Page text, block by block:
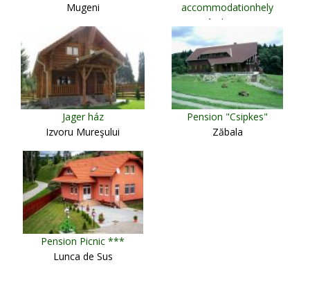
Mugeni
accommodationhely
Sândominic
Jager ház
Izvoru Mureşului
Pension "Csipkes"
Zăbala
Pension Picnic ***
Lunca de Sus